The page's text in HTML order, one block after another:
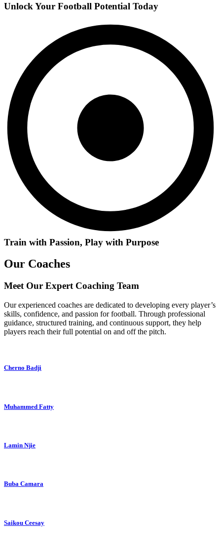
Unlock Your Football Potential Today
Train with Passion, Play with Purpose
Our Coaches
Meet Our Expert Coaching Team
Our experienced coaches are dedicated to developing every player’s
skills, confidence, and passion for football. Through professional
guidance, structured training, and continuous support, they help
players reach their full potential on and off the pitch.
Cherno Badji
Muhammed Fatty
Lamin Njie
Buba Camara
Saikou Ceesay